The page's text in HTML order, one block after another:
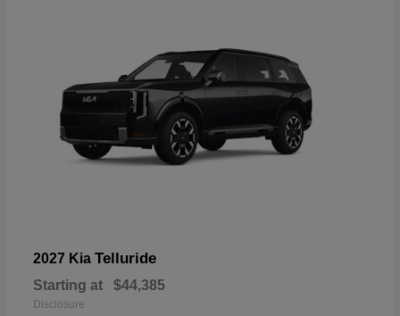
2027 Kia Telluride
Starting at $44,385
Disclosure